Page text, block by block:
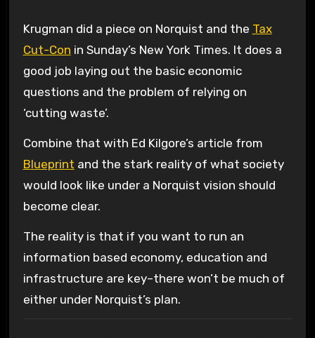
Krugman did a piece on Norquist and the Tax
Cut-Con in Sunday’s New York Times. It does a
good job laying out the basic economic
questions and the problem of relying on
‘cutting waste’.
Combine that with Ed Kilgore’s article from
Blueprint and the stark reality of what society
would look like under a Norquist vision should
become clear.
The reality is that if you want to run an
information based economy, education and
infrastructure are key–there won’t be much of
either under Norquist’s plan.